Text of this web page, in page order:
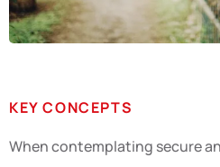
KEY CONCEPTS
When contemplating secure